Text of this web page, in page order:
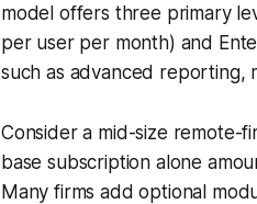
model offers three primary
per user per month) and
such as advanced reporting,
Consider a mid-size remote-
base subscription alone
Many firms add optional